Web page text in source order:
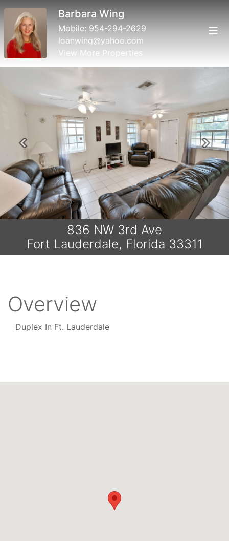
Barbara Wing
Mobile: 954-294-2629
loanwing@yahoo.com
View More Properties
Previous Next
836 NW 3rd Ave
Fort Lauderdale, Florida 33311
Overview
Duplex In Ft. Lauderdale